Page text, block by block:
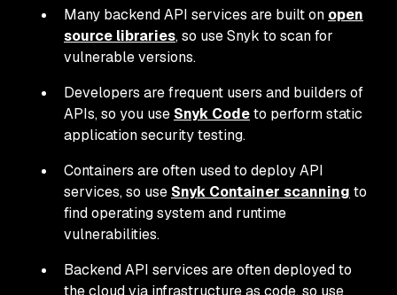
Many backend API services are built on open
source libraries, so use Snyk to scan for
vulnerable versions.
Developers are frequent users and builders of
APIs, so you use Snyk Codeto perform static
application security testing.
Containers are often used to deploy API
services, so use Snyk Container scanning to
find operating system and runtime
vulnerabilities.
Backend API services are often deployed to
the cloud via infrastructure as code, so use